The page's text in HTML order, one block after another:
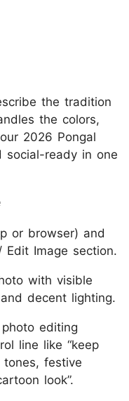
the tradition
the colors,
2026 Pongal
social-ready in one
or browser) and
Image section.
with visible
decent lighting.
editing
line like “keep
festive
look”.